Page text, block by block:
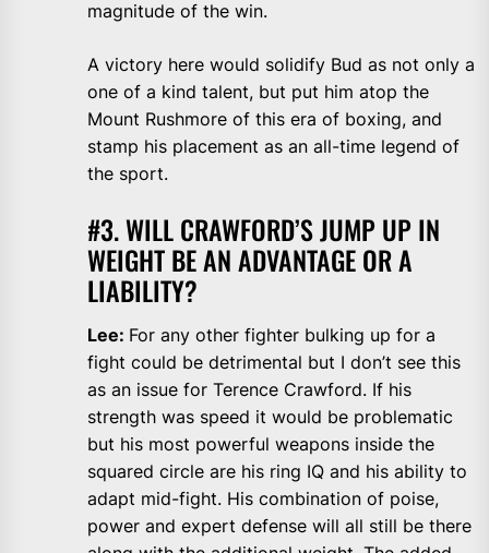
magnitude of the win.
A victory here would solidify Bud as not only a
one of a kind talent, but put him atop the
Mount Rushmore of this era of boxing, and
stamp his placement as an all-time legend of
the sport.
#3. WILL CRAWFORD’S JUMP UP IN
WEIGHT BE AN ADVANTAGE OR A
LIABILITY?
Lee: For any other fighter bulking up for a
fight could be detrimental but I don’t see this
as an issue for Terence Crawford. If his
strength was speed it would be problematic
but his most powerful weapons inside the
squared circle are his ring IQ and his ability to
adapt mid-fight. His combination of poise,
power and expert defense will all still be there